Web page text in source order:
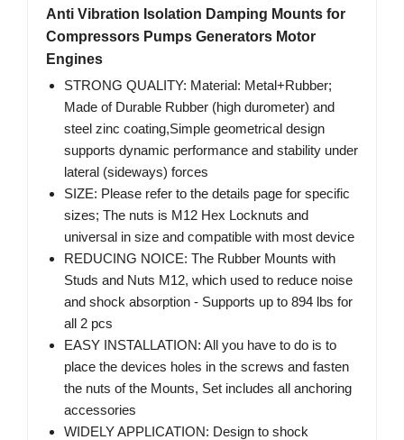
Anti Vibration Isolation Damping Mounts for
Compressors Pumps Generators Motor
Engines
STRONG QUALITY: Material: Metal+Rubber;
Made of Durable Rubber (high durometer) and
steel zinc coating,Simple geometrical design
supports dynamic performance and stability under
lateral (sideways) forces
SIZE: Please refer to the details page for specific
sizes; The nuts is M12 Hex Locknuts and
universal in size and compatible with most device
REDUCING NOICE: The Rubber Mounts with
Studs and Nuts M12, which used to reduce noise
and shock absorption - Supports up to 894 lbs for
all 2 pcs
EASY INSTALLATION: All you have to do is to
place the devices holes in the screws and fasten
the nuts of the Mounts, Set includes all anchoring
accessories
WIDELY APPLICATION: Design to shock